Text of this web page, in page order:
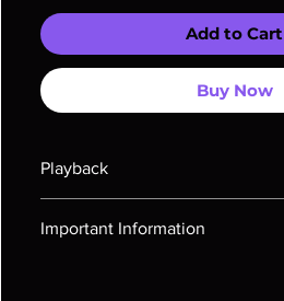
Add to Cart
Buy Now
Playback
Important Information